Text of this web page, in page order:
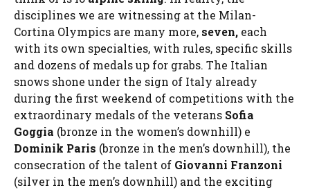
disciplines we are witnessing at the Milan-
Cortina Olympics are many more, seven, each
with its own specialties, with rules, specific skills
and dozens of medals up for grabs. The Italian
snows shone under the sign of Italy already
during the first weekend of competitions with the
extraordinary medals of the veterans Sofia
Goggia (bronze in the women’s downhill) e
Dominik Paris (bronze in the men’s downhill), the
consecration of the talent of Giovanni Franzoni
(silver in the men’s downhill) and the exciting